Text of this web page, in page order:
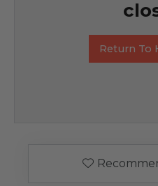
Return To